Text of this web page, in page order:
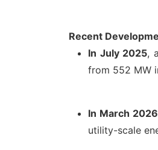
Recent
In July 2025,
from 552 MW
In March 2026
utility-scale